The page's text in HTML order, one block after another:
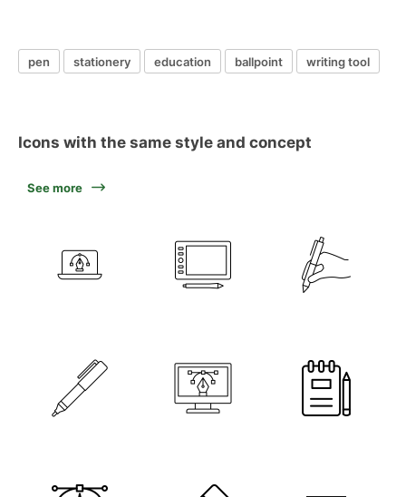
pen stationery education ballpoint writing tool
Icons with the same style and concept
See more